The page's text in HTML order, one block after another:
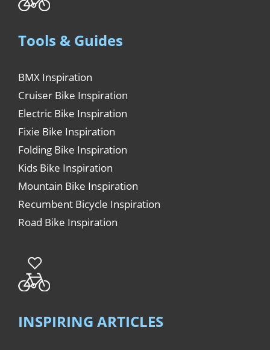
Tools & Guides
BMX Inspiration
Cruiser Bike Inspiration
Electric Bike Inspiration
Fixie Bike Inspiration
Folding Bike Inspiration
Kids Bike Inspiration
Mountain Bike Inspiration
Recumbent Bicycle Inspiration
Road Bike Inspiration
INSPIRING ARTICLES